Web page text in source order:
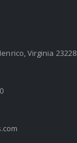
Virginia 23228